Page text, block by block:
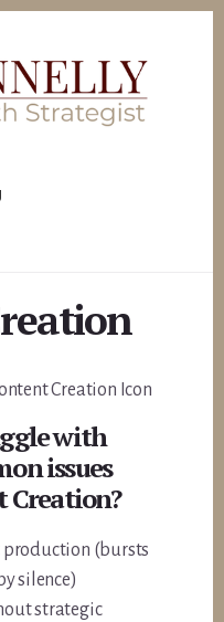
with
issues
Creation?
production (bursts
silence)
strategic